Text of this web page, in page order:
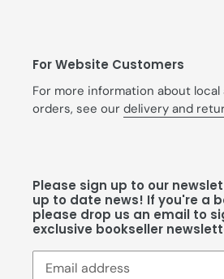
For Website Customers
For more information about
orders, see our delivery and
Please sign up to our
up to date news! If you're a
please drop us an email to
exclusive bookseller